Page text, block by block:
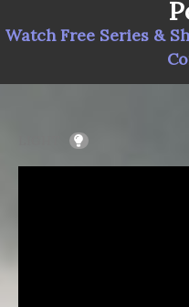
Watch Free Series &